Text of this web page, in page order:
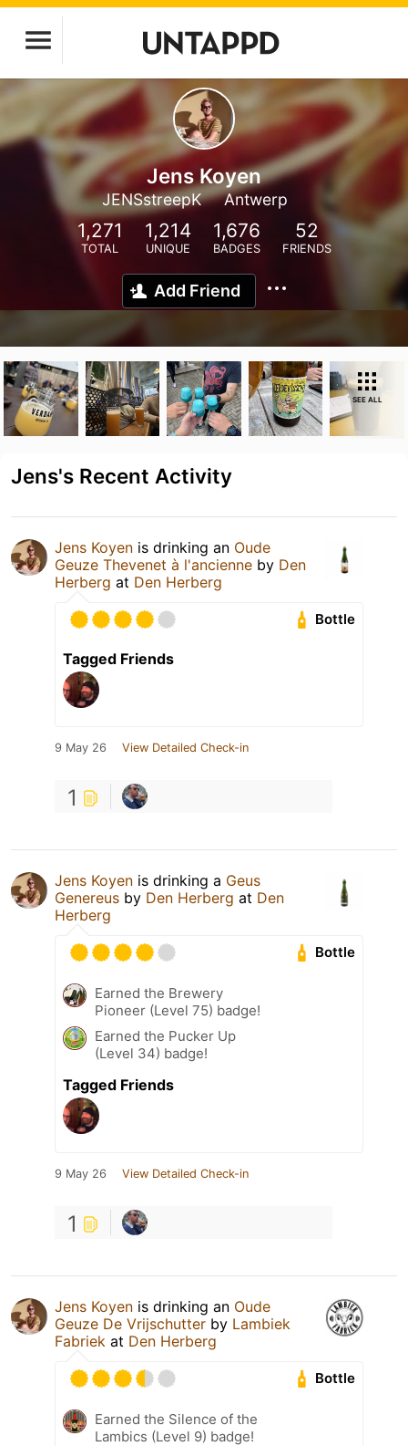
Jens Koyen
JENSstreepK Antwerp
1,271
TOTAL
1,214
UNIQUE
1,676
BADGES
52
FRIENDS
Add Friend
SEE ALL
Jens's Recent Activity
Jens Koyen is drinking an Oude
Geuze Thevenet à l'ancienne by Den
Herberg at Den Herberg
Bottle
Tagged Friends
9 May 26 View Detailed Check-in
1
Jens Koyen is drinking a Geus
Genereus by Den Herberg at Den
Herberg
Bottle
Earned the Brewery
Pioneer (Level 75) badge!
Earned the Pucker Up
(Level 34) badge!
Tagged Friends
9 May 26 View Detailed Check-in
1
Jens Koyen is drinking an Oude
Geuze De Vrijschutter by Lambiek
Fabriek at Den Herberg
Bottle
Earned the Silence of the
Lambics (Level 9) badge!